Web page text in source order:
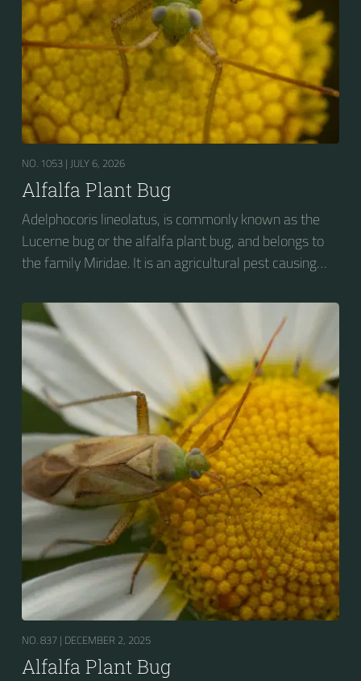
NO. 1053 | JULY 6, 2026
Alfalfa Plant Bug
Adelphocoris lineolatus, is commonly known as the
Lucerne bug or the alfalfa plant bug, and belongs to
the family Miridae. It is an agricultural pest causing
primarily to alfalfa crops around the globe.
NO. 837 | DECEMBER 2, 2025
Alfalfa Plant Bug